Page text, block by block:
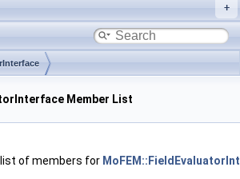
Member List
of members for